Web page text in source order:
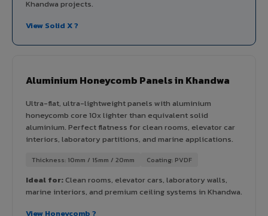
Khandwa projects.
View Solid X ?
Aluminium Honeycomb Panels in Khandwa
Ultra-flat, ultra-lightweight panels with aluminium
honeycomb core 10x lighter than equivalent solid
aluminium. Perfect flatness for clean rooms, elevator car
interiors, laboratory partitions, and marine applications.
Thickness: 10mm / 15mm / 20mm Coating: PVDF
Ideal for:Clean rooms, elevator cars, laboratory walls,
marine interiors, and premium ceiling systems in Khandwa.
View Honeycomb ?